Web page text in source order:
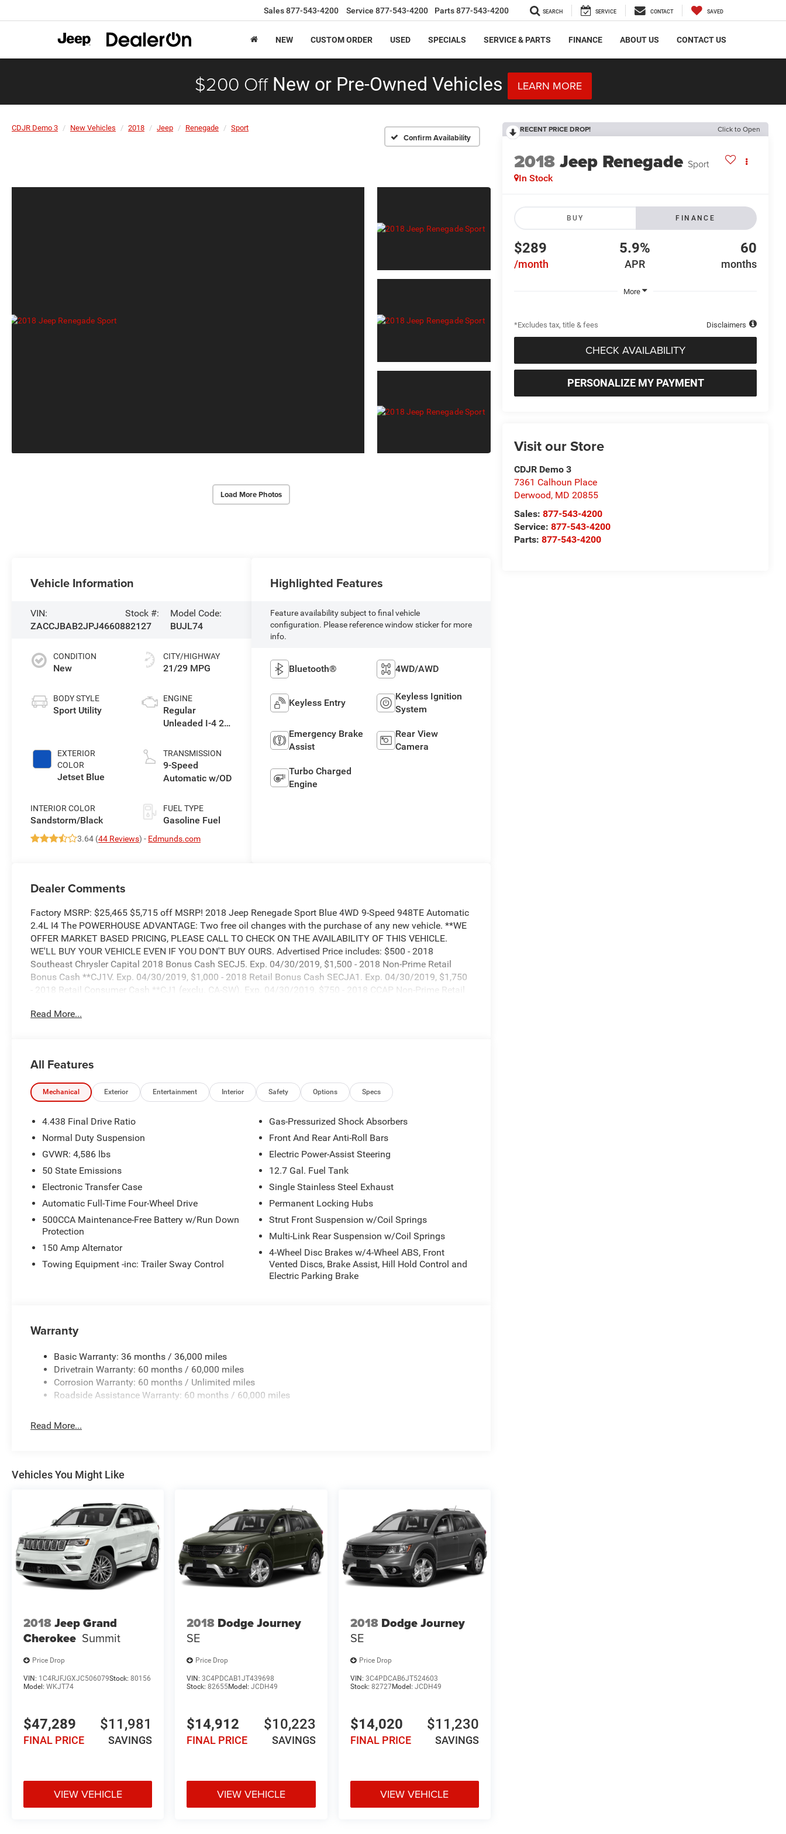
Sales877-543-4200 Service 877-543-4200 Parts877-543-4200 SEARCH SERVICE CONTACT SAVED
NEW CUSTOM ORDER USED SPECIALS SERVICE & PARTS FINANCE ABOUT US CONTACT US
$200 Off New or Pre-Owned Vehicles LEARN MORE
CDJR Demo 3 New Vehicles 2018 Jeep Renegade Sport
Confirm Availability
Load More Photos
RECENT PRICE DROP! Click to Open
2018Jeep Renegade Sport
In Stock
BUY FINANCE
$289
/month
5.9%
APR
60
months
More
*Excludes tax, title & fees Disclaimers
CHECK AVAILABILITY
PERSONALIZE MY PAYMENT
Visit our Store
CDJR Demo 3
7361 Calhoun Place
Derwood, MD 20855
Sales:877-543-4200
Service:877-543-4200
Parts:877-543-4200
Vehicle Information
VIN:
ZACCJBAB2JPJ46608
Stock #:
82127
Model Code:
BUJL74
CONDITION
New
BODY STYLE
Sport Utility
EXTERIOR
COLOR
Jetset Blue
INTERIOR COLOR
Sandstorm/Black
CITY/HIGHWAY
21/29 MPG
ENGINE
Regular
Unleaded I-4 2.4
TRANSMISSION
9-Speed
Automatic w/OD
FUEL TYPE
Gasoline Fuel
3.64 (44 Reviews) - Edmunds.com
Highlighted Features
Feature availability subject to final vehicle
configuration. Please reference window sticker for more
info.
Bluetooth® 4WD/AWD
Keyless Entry
Keyless Ignition
System
Emergency Brake
Assist
Rear View
Camera
Turbo Charged
Engine
Dealer Comments
Factory MSRP: $25,465 $5,715 off MSRP! 2018 Jeep Renegade Sport Blue 4WD 9-Speed 948TE Automatic
2.4L I4 The POWERHOUSE ADVANTAGE: Two free oil changes with the purchase of any new vehicle. **WE
OFFER MARKET BASED PRICING, PLEASE CALL TO CHECK ON THE AVAILABILITY OF THIS VEHICLE.
WE'LL BUY YOUR VEHICLE EVEN IF YOU DON'T BUY OURS. Advertised Price includes: $500 - 2018
Southeast Chrysler Capital 2018 Bonus Cash SECJ5. Exp. 04/30/2019, $1,500 - 2018 Non-Prime Retail
Bonus Cash **CJ1V. Exp. 04/30/2019, $1,000 - 2018 Retail Bonus Cash SECJA1. Exp. 04/30/2019, $1,750
- 2018 Retail Consumer Cash **CJ1 (exclu. CA-SW). Exp. 04/30/2019, $750 - 2018 CCAP Non-Prime Retail
Read More...
All Features
Mechanical Exterior Entertainment Interior Safety Options Specs
4.438 Final Drive Ratio
Normal Duty Suspension
GVWR: 4,586 lbs
50 State Emissions
Electronic Transfer Case
Automatic Full-Time Four-Wheel Drive
500CCA Maintenance-Free Battery w/Run Down
Protection
150 Amp Alternator
Towing Equipment -inc: Trailer Sway Control
Gas-Pressurized Shock Absorbers
Front And Rear Anti-Roll Bars
Electric Power-Assist Steering
12.7 Gal. Fuel Tank
Single Stainless Steel Exhaust
Permanent Locking Hubs
Strut Front Suspension w/Coil Springs
Multi-Link Rear Suspension w/Coil Springs
4-Wheel Disc Brakes w/4-Wheel ABS, Front
Vented Discs, Brake Assist, Hill Hold Control and
Electric Parking Brake
Warranty
Basic Warranty: 36 months / 36,000 miles
Drivetrain Warranty: 60 months / 60,000 miles
Corrosion Warranty: 60 months / Unlimited miles
Roadside Assistance Warranty: 60 months / 60,000 miles
Read More...
Vehicles You Might Like
2018Jeep Grand
Cherokee Summit
Price Drop
VIN: 1C4RJFJGXJC506079Stock: 80156
Model: WKJT74
$47,289
FINAL PRICE
$11,981
SAVINGS
VIEW VEHICLE
2018 Dodge Journey
SE
Price Drop
VIN:3C4PDCAB1JT439698
Stock:82655Model:JCDH49
$14,912
FINAL PRICE
$10,223
SAVINGS
VIEW VEHICLE
2018 Dodge Journey
SE
Price Drop
VIN: 3C4PDCAB6JT524603
Stock: 82727Model: JCDH49
$14,020
FINAL PRICE
$11,230
SAVINGS
VIEW VEHICLE